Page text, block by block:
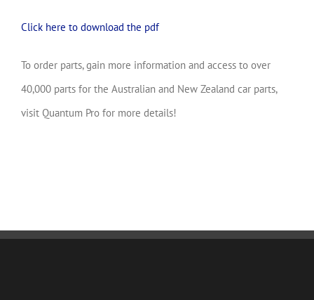
Click here to download the pdf
To order parts, gain more information and access to over
40,000 parts for the Australian and New Zealand car parts,
visit Quantum Pro for more details!